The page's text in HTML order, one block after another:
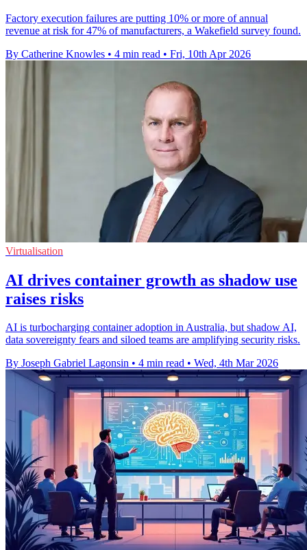
Factory execution failures are putting 10% or more of annual
revenue at risk for 47% of manufacturers, a Wakefield survey found.
By Catherine Knowles • 4 min read • Fri, 10th Apr 2026
Virtualisation
AI drives container growth as shadow use
raises risks
AI is turbocharging container adoption in Australia, but shadow AI,
data sovereignty fears and siloed teams are amplifying security risks.
By Joseph Gabriel Lagonsin • 4 min read • Wed, 4th Mar 2026